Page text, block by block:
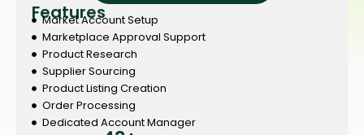
Features
Market Account Setup
Marketplace Approval Support
Product Research
Supplier Sourcing
Product Listing Creation
Order Processing
Dedicated Account Manager